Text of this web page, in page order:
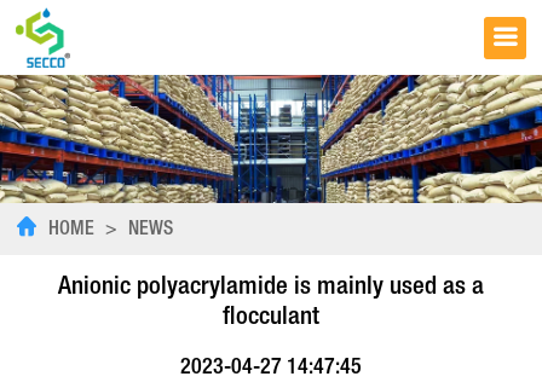
HOME > NEWS
Anionic polyacrylamide is mainly used as a
flocculant
2023-04-27 14:47:45